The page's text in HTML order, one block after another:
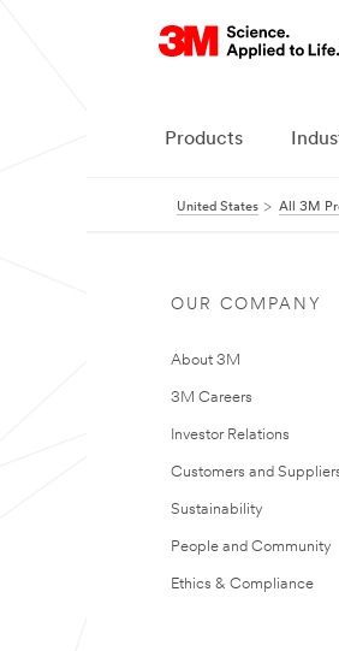
Products
United States All 3M
OUR COMPANY
About 3M
3M Careers
Investor Relations
Customers and
Sustainability
People and Community
Ethics & Compliance